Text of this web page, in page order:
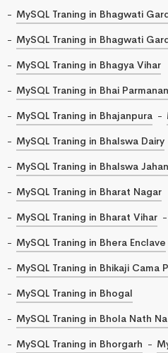
MySQL Traning in Bhagwati
MySQL Traning in Bhagwati
MySQL Traning in Bhagya Vihar
MySQL Traning in Bhai
MySQL Traning in Bhajanpura
MySQL Traning in Bhalswa Dairy
MySQL Traning in Bhalswa
MySQL Traning in Bharat Nagar
MySQL Traning in Bharat Vihar
MySQL Traning in Bhera Enclave
MySQL Traning in Bhikaji Cama
MySQL Traning in Bhogal
MySQL Traning in Bhola Nath
MySQL Traning in Bhorgarh